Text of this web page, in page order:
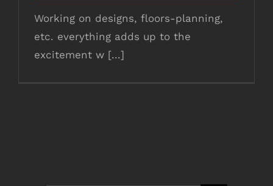
Working on designs, floors-planning,
etc. everything adds up to the
excitement w [...]